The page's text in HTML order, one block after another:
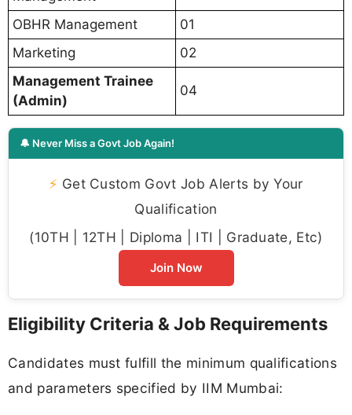
OBHR Management
01
Marketing
02
Management Trainee
(Admin)
04
🔔 Never Miss a Govt Job Again!
⚡ Get Custom Govt Job Alerts by Your
Qualification
(10TH | 12TH | Diploma | ITI | Graduate, Etc)
Join Now
Eligibility Criteria & Job Requirements
Candidates must fulfill the minimum qualifications
and parameters specified by IIM Mumbai: